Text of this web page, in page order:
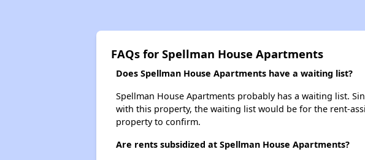
FAQs for Spellman House Apartments
Does Spellman House Apartments have a waiting list?
Spellman House Apartments probably has a waiting list.
with this property, the waiting list would be for the rent-
property to confirm.
Are rents subsidized at Spellman House Apartments?